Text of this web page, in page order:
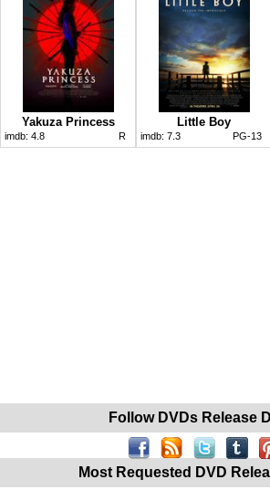
Yakuza Princess
imdb: 4.8 R
Little Boy
imdb: 7.3 PG-13
Follow DVDs Release
Most Requested DVD